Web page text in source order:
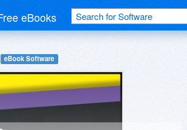
eBooks
eBook Software